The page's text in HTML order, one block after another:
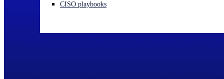
CISO playbooks